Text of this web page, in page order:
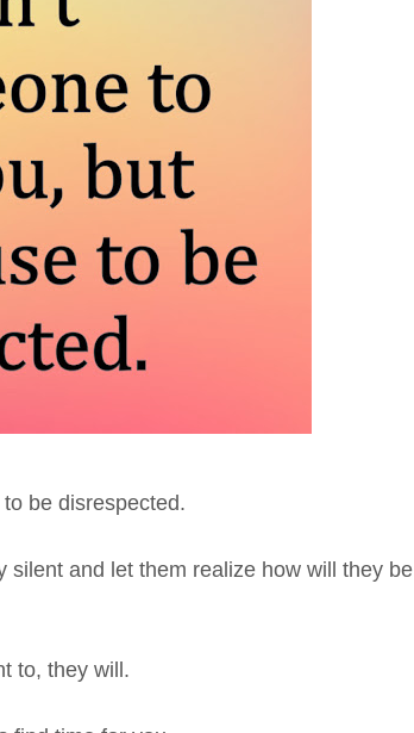
be disrespected.
silent and let them realize how will they be
to, they will.